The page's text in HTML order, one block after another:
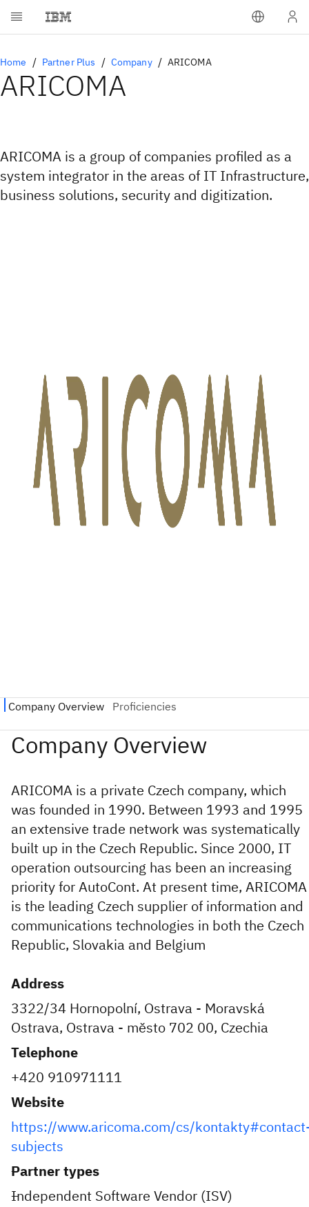
Home Partner Plus Company ARICOMA
ARICOMA
ARICOMA is a group of companies profiled as a
system integrator in the areas of IT Infrastructure,
business solutions, security and digitization.
ARICOMA is a private Czech company, which
was founded in 1990. Between 1993 and 1995
an extensive trade network was systematically
built up in the Czech Republic. Since 2000, IT
operation outsourcing has been an increasing
priority for AutoCont. At present time, ARICOMA
is the leading Czech supplier of information and
communications technologies in both the Czech
Republic, Slovakia and Belgium
Address
3322/34 Hornopolní, Ostrava - Moravská
Ostrava, Ostrava - město 702 00, Czechia
Telephone
+420 910971111
Website
https://www.aricoma.com/cs/
subjects
Partner types
Independent Software Vendor (ISV)